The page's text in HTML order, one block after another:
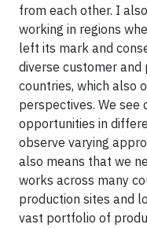
from each other. I
working in regions
left its mark and
diverse customer
countries, which also
perspectives. We
opportunities in
observe varying
also means that we
works across many
production sites and
vast portfolio of